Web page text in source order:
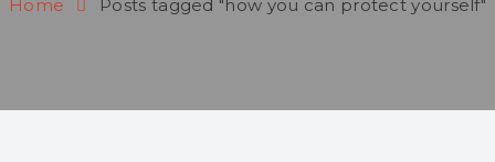
Home Posts tagged "how you can protect yourself"